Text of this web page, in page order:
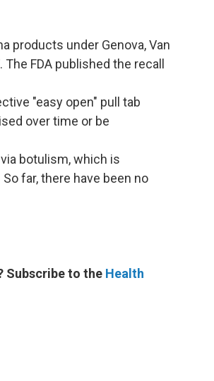
products under Genova, Van
FDA published the recall
"easy open" pull tab
over time or be
botulism, which is
far, there have been no
Subscribe to the Health